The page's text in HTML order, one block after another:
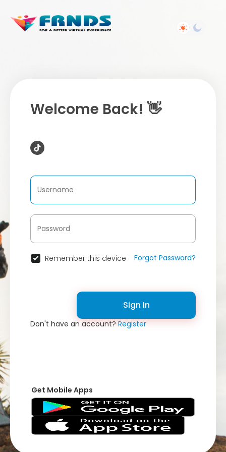
Welcome Back! 👋
Remember this device Forgot Password?
Sign In
Don't have an account?Register
Get Mobile Apps